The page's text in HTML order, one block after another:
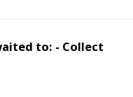
to: - Collect